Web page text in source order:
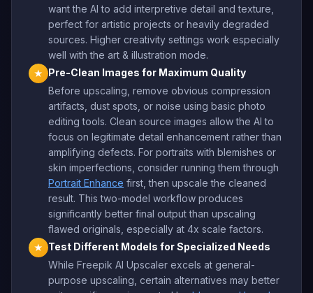
want the AI to add interpretive detail and texture,
perfect for artistic projects or heavily degraded
sources. Higher creativity settings work especially
well with the art & illustration mode.
★
Pre-Clean Images for Maximum Quality
Before upscaling, remove obvious compression
artifacts, dust spots, or noise using basic photo
editing tools. Clean source images allow the AI to
focus on legitimate detail enhancement rather than
amplifying defects. For portraits with blemishes or
skin imperfections, consider running them through
Portrait Enhance first, then upscale the cleaned
result. This two-model workflow produces
significantly better final output than upscaling
flawed originals, especially at 4x scale factors.
★
Test Different Models for Specialized Needs
While Freepik AI Upscaler excels at general-
purpose upscaling, certain alternatives may better